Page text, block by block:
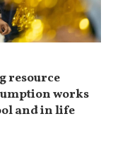
resource
works
and in life